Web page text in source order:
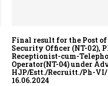
Final result for the Post of
Security Officer (NT-02),
Receptionist-cum-
Operator(NT-04) under
HJP/Estt./Recruitt./Ph-VI/
16.06.2024